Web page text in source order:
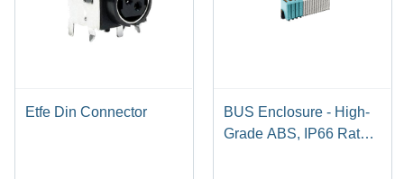
Etfe Din Connector
BUS Enclosure - High-
Grade ABS, IP66 Rated,